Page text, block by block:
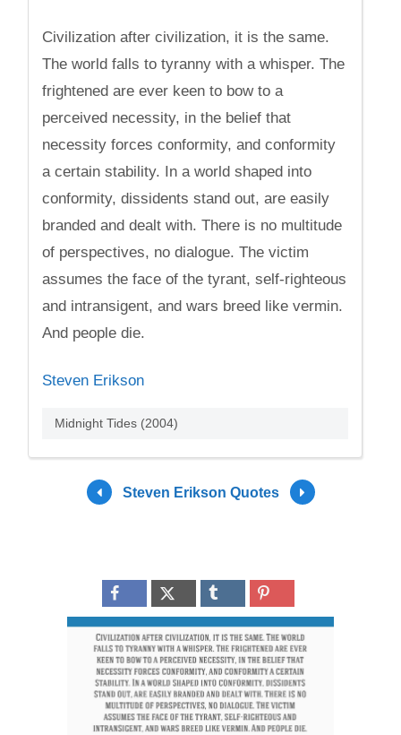
Civilization after civilization, it is the same.
The world falls to tyranny with a whisper. The
frightened are ever keen to bow to a
perceived necessity, in the belief that
necessity forces conformity, and conformity
a certain stability. In a world shaped into
conformity, dissidents stand out, are easily
branded and dealt with. There is no multitude
of perspectives, no dialogue. The victim
assumes the face of the tyrant, self-righteous
and intransigent, and wars breed like vermin.
And people die.
Steven Erikson
Midnight Tides (2004)
Steven Erikson Quotes